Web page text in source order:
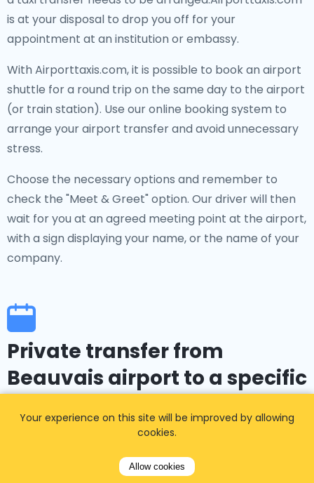
is at your disposal to drop you off for your
appointment at an institution or embassy.
With Airporttaxis.com, it is possible to book an airport
shuttle for a round trip on the same day to the airport
(or train station). Use our online booking system to
arrange your airport transfer and avoid unnecessary
stress.
Choose the necessary options and remember to
check the "Meet & Greet" option. Our driver will then
wait for you at an agreed meeting point at the airport,
with a sign displaying your name, or the name of your
company.
Private transfer from
Beauvais airport to a specific
another private or group activity in Mantes-La-Jolie?
Your experience on this site will be improved by allowing
cookies.
Allow cookies